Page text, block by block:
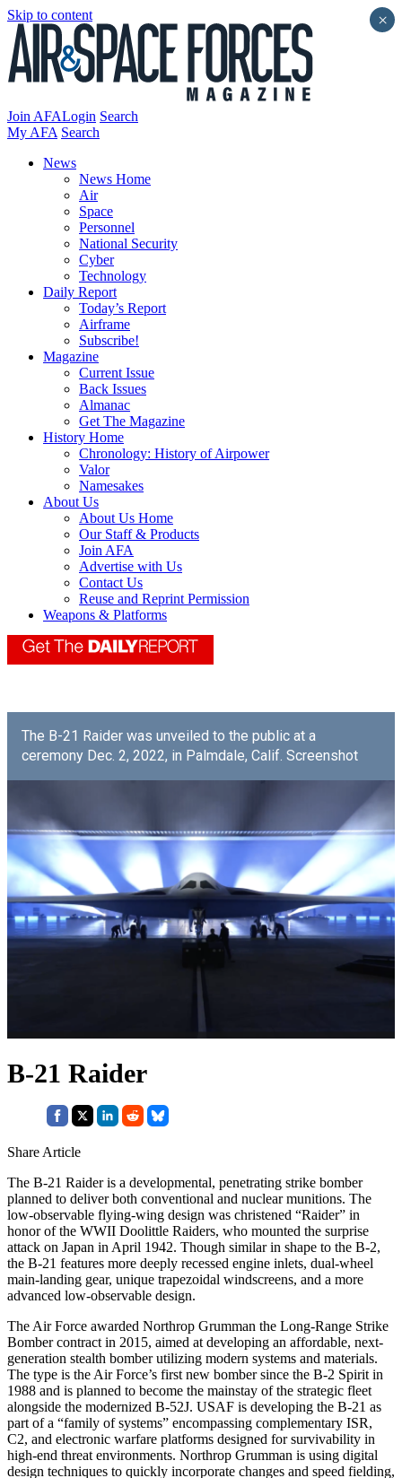
Skip to content
Join AFALogin Search
My AFA Search
News
News Home
Air
Space
Personnel
National Security
Cyber
Technology
Daily Report
Today’s Report
Airframe
Subscribe!
Magazine
Current Issue
Back Issues
Almanac
Get The Magazine
History Home
Chronology: History of Airpower
Valor
Namesakes
About Us
About Us Home
Our Staff & Products
Join AFA
Advertise with Us
Contact Us
Reuse and Reprint Permission
Weapons & Platforms
The B-21 Raider was unveiled to the public at a
ceremony Dec. 2, 2022, in Palmdale, Calif. Screenshot
B-21 Raider
Share Article
The B-21 Raider is a developmental, penetrating strike bomber
planned to deliver both conventional and nuclear munitions. The
low-observable flying-wing design was christened “Raider” in
honor of the WWII Doolittle Raiders, who mounted the surprise
attack on Japan in April 1942. Though similar in shape to the B-2,
the B-21 features more deeply recessed engine inlets, dual-wheel
main-landing gear, unique trapezoidal windscreens, and a more
advanced low-observable design.
The Air Force awarded Northrop Grumman the Long-Range Strike
Bomber contract in 2015, aimed at developing an affordable, next-
generation stealth bomber utilizing modern systems and materials.
The type is the Air Force’s first new bomber since the B-2 Spirit in
1988 and is planned to become the mainstay of the strategic fleet
alongside the modernized B-52J. USAF is developing the B-21 as
part of a “family of systems” encompassing complementary ISR,
C2, and electronic warfare platforms designed for survivability in
high-end threat environments. Northrop Grumman is using digital
design techniques to quickly incorporate changes and speed fielding,
×